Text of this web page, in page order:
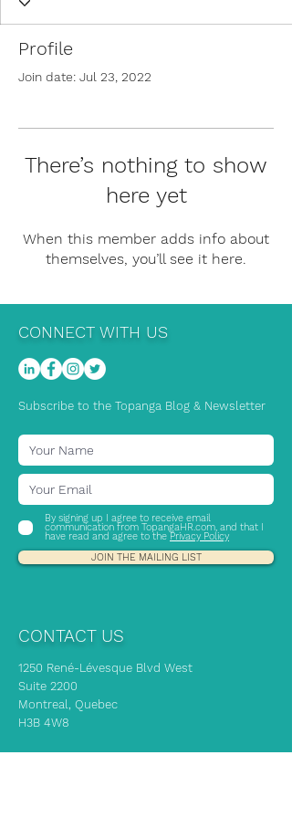
Profile
Join date: Jul 23, 2022
There’s nothing to show
here yet
When this member adds info about
themselves, you’ll see it here.
CONNECT WITH US
Subscribe to the Topanga Blog & Newsletter
By signing up I agree to receive email
communication from TopangaHR.com, and that I
have read and agree to the Privacy Policy
JOIN THE MAILING LIST
CONTACT US
1250 René-Lévesque Blvd West
Suite 2200
Montreal, Quebec
H3B 4W8